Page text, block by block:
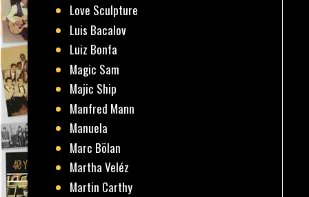
Love Sculpture
Luis Bacalov
Luiz Bonfa
Magic Sam
Majic Ship
Manfred Mann
Manuela
Marc Bölan
Martha Veléz
Martin Carthy